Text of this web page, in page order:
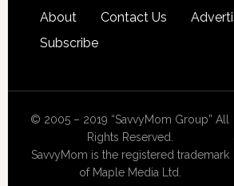
About Contact Us
Subscribe
© 2005 – 2019 “SavvyMom Group” All
Rights Reserved.
SavvyMom is the registered trademark
of Maple Media Ltd.